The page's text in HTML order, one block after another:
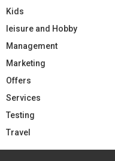
Kids
leisure and Hobby
Management
Marketing
Offers
Services
Testing
Travel